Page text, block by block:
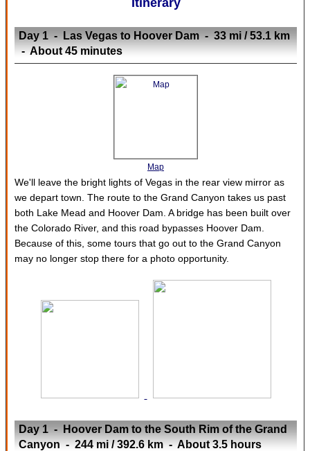
Itinerary
Day 1 - Las Vegas to Hoover Dam - 33 mi / 53.1 km
- About 45 minutes
Map
We'll leave the bright lights of Vegas in the rear view mirror as
we depart town. The route to the Grand Canyon takes us past
both Lake Mead and Hoover Dam. A bridge has been built over
the Colorado River, and this road bypasses Hoover Dam.
Because of this, some tours that go out to the Grand Canyon
may no longer stop there for a photo opportunity.
Day 1 - Hoover Dam to the South Rim of the Grand
Canyon - 244 mi / 392.6 km - About 3.5 hours